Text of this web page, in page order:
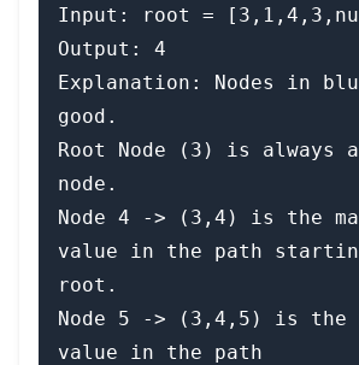
Input: root =
Output: 4
Explanation: Nodes in
good.
Root Node (3) is always a
node.
Node 4 -> (3,4) is the
value in the path
root.
Node 5 -> (3,4,5) is the
value in the path